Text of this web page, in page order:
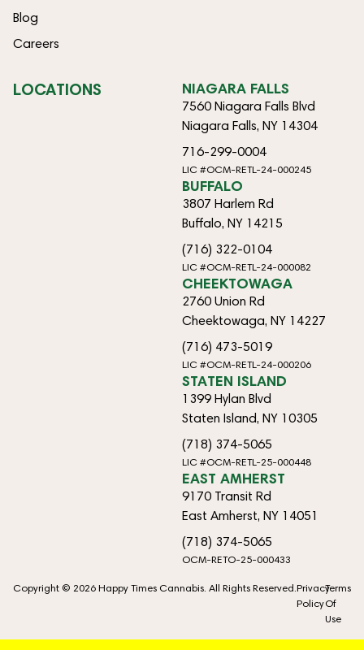
Blog
Careers
LOCATIONS NIAGARA FALLS
7560 Niagara Falls Blvd
Niagara Falls, NY 14304
716-299-0004
LIC #OCM-RETL-24-000245
BUFFALO
3807 Harlem Rd
Buffalo, NY 14215
(716) 322-0104
LIC #OCM-RETL-24-000082
CHEEKTOWAGA
2760 Union Rd
Cheektowaga, NY 14227
(716) 473-5019
LIC #OCM-RETL-24-000206
STATEN ISLAND
1399 Hylan Blvd
Staten Island, NY 10305
(718) 374-5065
LIC #OCM-RETL-25-000448
EAST AMHERST
9170 Transit Rd
East Amherst, NY 14051
(718) 374-5065
OCM-RETO-25-000433
Copyright © 2026 Happy Times Cannabis. All Rights Reserved.Privacy
Policy
Terms
Of
Use